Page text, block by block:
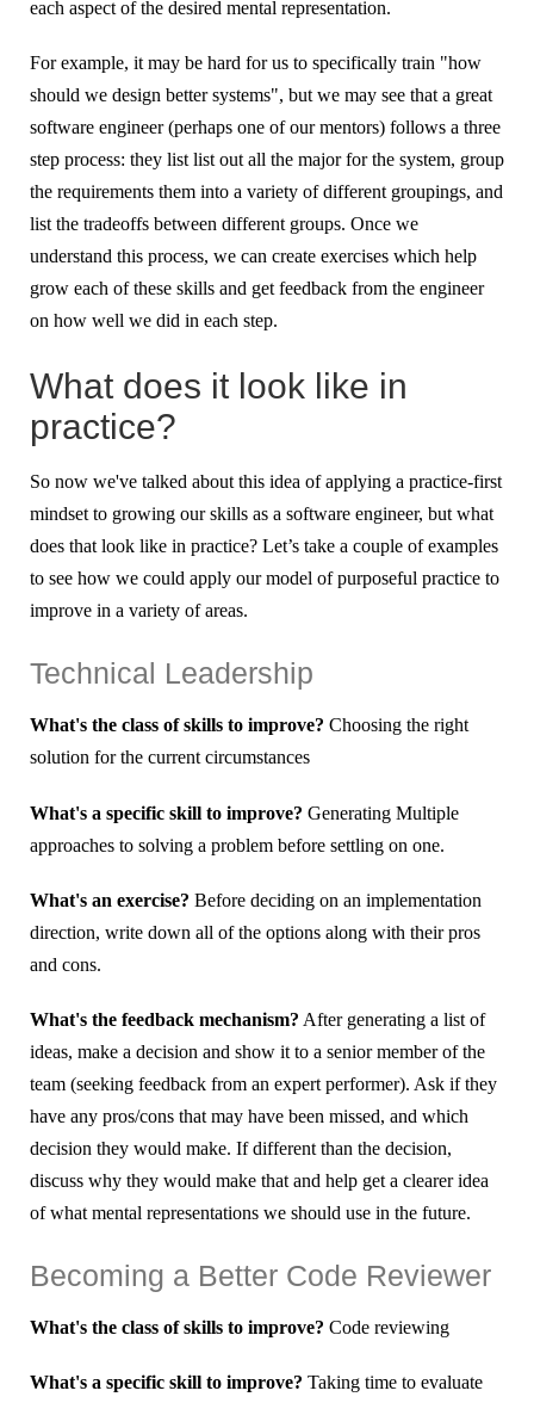
each aspect of the desired mental representation.
For example, it may be hard for us to specifically train "how
should we design better systems", but we may see that a great
software engineer (perhaps one of our mentors) follows a three
step process: they list list out all the major for the system, group
the requirements them into a variety of different groupings, and
list the tradeoffs between different groups. Once we
understand this process, we can create exercises which help
grow each of these skills and get feedback from the engineer
on how well we did in each step.
What does it look like in
practice?
So now we've talked about this idea of applying a practice-first
mindset to growing our skills as a software engineer, but what
does that look like in practice? Let’s take a couple of examples
to see how we could apply our model of purposeful practice to
improve in a variety of areas.
Technical Leadership
What's the class of skills to improve? Choosing the right
solution for the current circumstances
What's a specific skill to improve? Generating Multiple
approaches to solving a problem before settling on one.
What's an exercise? Before deciding on an implementation
direction, write down all of the options along with their pros
and cons.
What's the feedback mechanism? After generating a list of
ideas, make a decision and show it to a senior member of the
team (seeking feedback from an expert performer). Ask if they
have any pros/cons that may have been missed, and which
decision they would make. If different than the decision,
discuss why they would make that and help get a clearer idea
of what mental representations we should use in the future.
Becoming a Better Code Reviewer
What's the class of skills to improve? Code reviewing
What's a specific skill to improve? Taking time to evaluate